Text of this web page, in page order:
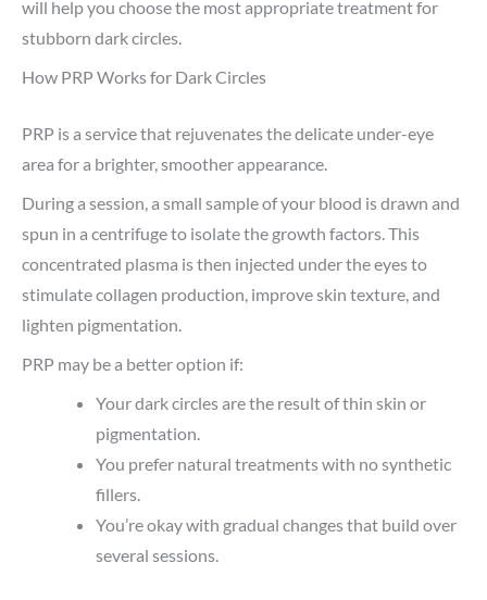
will help you choose the most appropriate treatment for
stubborn dark circles.
How PRP Works for Dark Circles
PRP is a service that rejuvenates the delicate under-eye
area for a brighter, smoother appearance.
During a session, a small sample of your blood is drawn and
spun in a centrifuge to isolate the growth factors. This
concentrated plasma is then injected under the eyes to
stimulate collagen production, improve skin texture, and
lighten pigmentation.
PRP may be a better option if:
Your dark circles are the result of thin skin or
pigmentation.
You prefer natural treatments with no synthetic
fillers.
You’re okay with gradual changes that build over
several sessions.